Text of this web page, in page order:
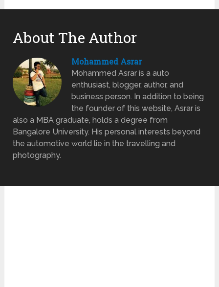
About The Author
Mohammed Asrar
Mohammed Asrar is a auto
enthusiast, blogger, author, and
business person. In addition to being
the founder of this website, Asrar is
also a MBA graduate, holds a degree from
Bangalore University. His personal interests beyond
the automotive world lie in the travelling and
photography.